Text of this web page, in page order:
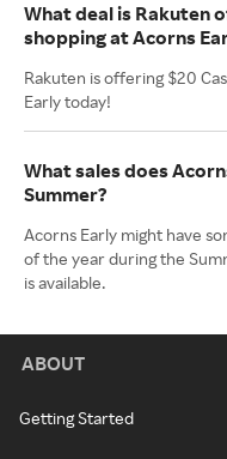
What deal is Rakuten
shopping at Acorns
Rakuten is offering $20
Early today!
What sales does
Summer?
Acorns Early might have
of the year during the
is available.
ABOUT
Getting Started